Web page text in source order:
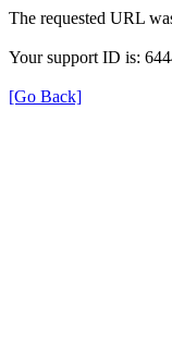
The requested URL
Your support ID is:
[Go Back]